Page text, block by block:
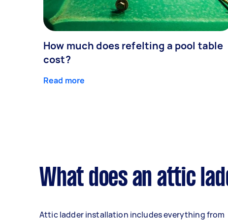
How much does refelting a pool table
cost?
Read more
What does an attic
Attic ladder installation includes everything from